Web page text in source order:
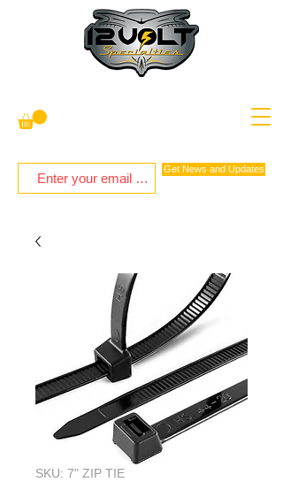
Get News and Updates
SKU: 7" ZIP TIE